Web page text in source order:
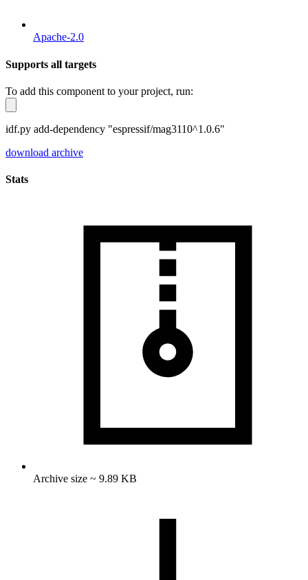
Apache-2.0
Supports all targets
To add this component to your project, run:
idf.py add-dependency "espressif/mag3110^1.0.6"
download archive
Stats
Archive size ~ 9.89 KB